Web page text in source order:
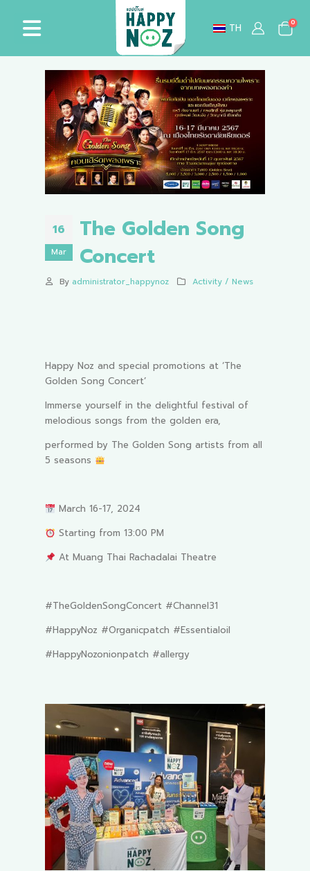
TH 0
16
Mar
The Golden Song
Concert
By administrator_happynoz Activity / News
Happy Noz and special promotions at ‘The
Golden Song Concert’
Immerse yourself in the delightful festival of
melodious songs from the golden era,
performed by The Golden Song artists from all
5 seasons
March 16-17, 2024
Starting from 13:00 PM
At Muang Thai Rachadalai Theatre
#TheGoldenSongConcert #Channel31
#HappyNoz #Organicpatch #Essentialoil
#HappyNozonionpatch #allergy